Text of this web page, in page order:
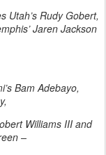
Utah’s Rudy Gobert,
Jaren Jackson
Bam Adebayo,
Williams III and
–